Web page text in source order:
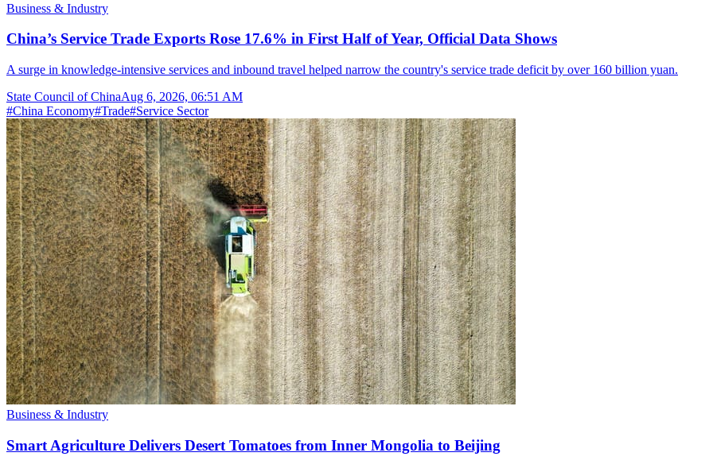
Business & Industry
China’s Service Trade Exports Rose 17.6% in First Half of Year, Official Data Shows
A surge in knowledge-intensive services and inbound travel helped narrow the country's service trade deficit by over 160 billion yuan.
State Council of ChinaAug 6, 2026, 06:51 AM
#China Economy#Trade#Service Sector
Business & Industry
Smart Agriculture Delivers Desert Tomatoes from Inner Mongolia to Beijing